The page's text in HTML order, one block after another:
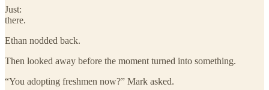
Just:
there.
Ethan nodded back.
Then looked away before the moment turned into something.
“You adopting freshmen now?” Mark asked.